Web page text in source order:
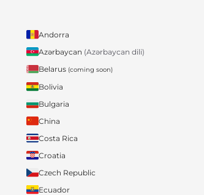
Andorra
Azərbaycan (Azərbaycan dili)
Belarus (coming soon)
Bolivia
Bulgaria
China
Costa Rica
Croatia
Czech Republic
Ecuador